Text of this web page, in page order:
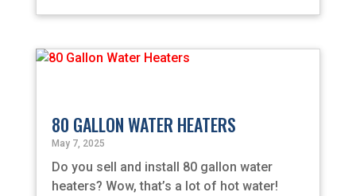
80 GALLON WATER HEATERS
May 7, 2025
Do you sell and install 80 gallon water
heaters? Wow, that’s a lot of hot water!